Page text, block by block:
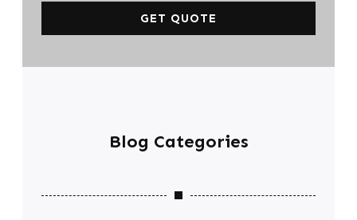
GET QUOTE
Blog Categories